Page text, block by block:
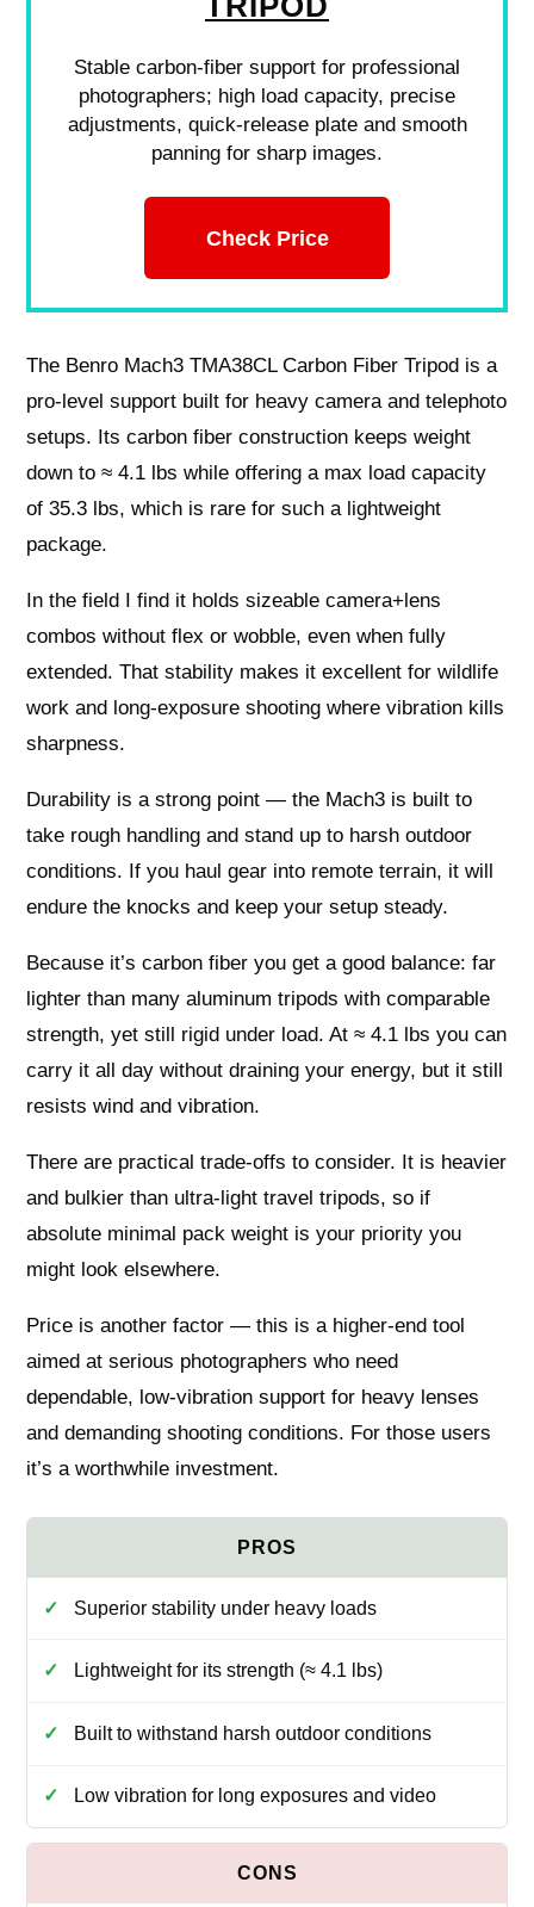
Stable carbon-fiber support for professional
photographers; high load capacity, precise
adjustments, quick-release plate and smooth
panning for sharp images.
Check Price
The Benro Mach3 TMA38CL Carbon Fiber Tripod is a
pro-level support built for heavy camera and telephoto
setups. Its carbon fiber construction keeps weight
down to ≈ 4.1 lbs while offering a max load capacity
of 35.3 lbs, which is rare for such a lightweight
package.
In the field I find it holds sizeable camera+lens
combos without flex or wobble, even when fully
extended. That stability makes it excellent for wildlife
work and long-exposure shooting where vibration kills
sharpness.
Durability is a strong point — the Mach3 is built to
take rough handling and stand up to harsh outdoor
conditions. If you haul gear into remote terrain, it will
endure the knocks and keep your setup steady.
Because it’s carbon fiber you get a good balance: far
lighter than many aluminum tripods with comparable
strength, yet still rigid under load. At ≈ 4.1 lbs you can
carry it all day without draining your energy, but it still
resists wind and vibration.
There are practical trade-offs to consider. It is heavier
and bulkier than ultra-light travel tripods, so if
absolute minimal pack weight is your priority you
might look elsewhere.
Price is another factor — this is a higher-end tool
aimed at serious photographers who need
dependable, low-vibration support for heavy lenses
and demanding shooting conditions. For those users
it’s a worthwhile investment.
Superior stability under heavy loads
Lightweight for its strength (≈ 4.1 lbs)
Built to withstand harsh outdoor conditions
Low vibration for long exposures and video